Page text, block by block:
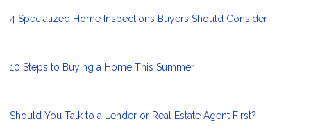
4 Specialized Home Inspections Buyers Should Consider
10 Steps to Buying a Home This Summer
Should You Talk to a Lender or Real Estate Agent First?